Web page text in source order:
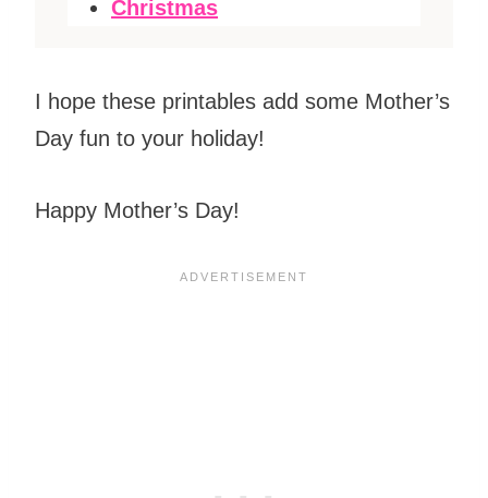
Christmas
I hope these printables add some Mother’s
Day fun to your holiday!
Happy Mother’s Day!